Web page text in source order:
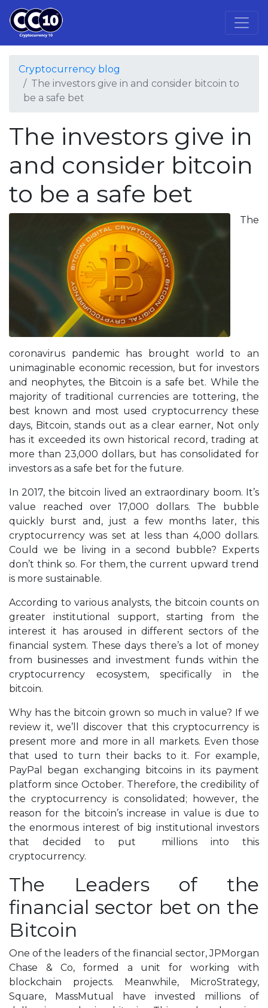
Cryptocurrency blog
The investors give in and consider bitcoin to
be a safe bet
The investors give in
and consider bitcoin
to be a safe bet
The
coronavirus pandemic has brought world to an
unimaginable economic recession, but for investors
and neophytes, the Bitcoin is a safe bet. While the
majority of traditional currencies are tottering, the
best known and most used cryptocurrency these
days, Bitcoin, stands out as a clear earner, Not only
has it exceeded its own historical record, trading at
more than 23,000 dollars, but has consolidated for
investors as a safe bet for the future.
In 2017, the bitcoin lived an extraordinary boom. It’s
value reached over 17,000 dollars. The bubble
quickly burst and, just a few months later, this
cryptocurrency was set at less than 4,000 dollars.
Could we be living in a second bubble? Experts
don’t think so. For them, the current upward trend
is more sustainable.
According to various analysts, the bitcoin counts on
greater institutional support, starting from the
interest it has aroused in different sectors of the
financial system. These days there’s a lot of money
from businesses and investment funds within the
cryptocurrency ecosystem, specifically in the
bitcoin.
Why has the bitcoin grown so much in value? If we
review it, we’ll discover that this cryptocurrency is
present more and more in all markets. Even those
that used to turn their backs to it. For example,
PayPal began exchanging bitcoins in its payment
platform since October. Therefore, the credibility of
the cryptocurrency is consolidated; however, the
reason for the bitcoin’s increase in value is due to
the enormous interest of big institutional investors
that decided to put millions into this
cryptocurrency.
The Leaders of the
financial sector bet on the
Bitcoin
One of the leaders of the financial sector, JPMorgan
Chase & Co, formed a unit for working with
blockchain projects. Meanwhile, MicroStrategy,
Square, MassMutual have invested millions of